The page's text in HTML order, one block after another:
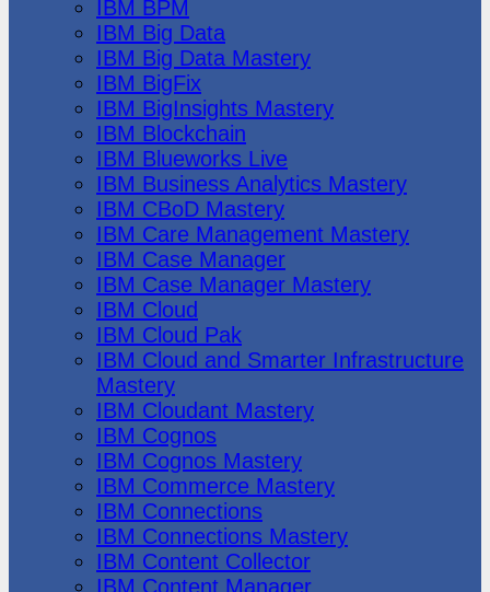
IBM BPM
IBM Big Data
IBM Big Data Mastery
IBM BigFix
IBM BigInsights Mastery
IBM Blockchain
IBM Blueworks Live
IBM Business Analytics Mastery
IBM CBoD Mastery
IBM Care Management Mastery
IBM Case Manager
IBM Case Manager Mastery
IBM Cloud
IBM Cloud Pak
IBM Cloud and Smarter Infrastructure
Mastery
IBM Cloudant Mastery
IBM Cognos
IBM Cognos Mastery
IBM Commerce Mastery
IBM Connections
IBM Connections Mastery
IBM Content Collector
IBM Content Manager